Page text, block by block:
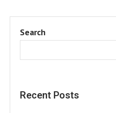
Search
Recent Posts